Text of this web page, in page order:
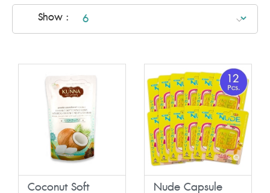
Show :
Coconut Soft
Nude Capsule